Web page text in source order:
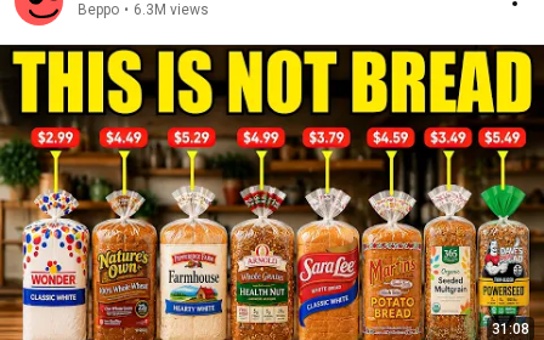
Beppo • 6.3M views
31:08